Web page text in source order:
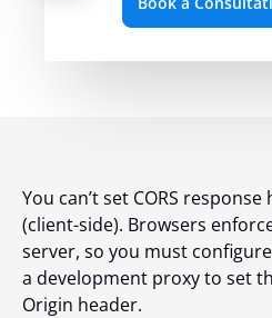
You can’t set CORS
(client-side). Browsers
server, so you must
a development proxy to set
Origin header.